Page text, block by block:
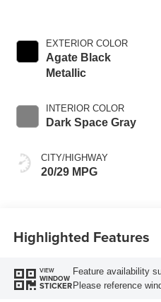
EXTERIOR COLOR
Agate Black
Metallic
INTERIOR COLOR
Dark Space Gray
CITY/HIGHWAY
20/29 MPG
Highlighted Features
VIEW
WINDOW
STICKER
Feature availability
Please reference